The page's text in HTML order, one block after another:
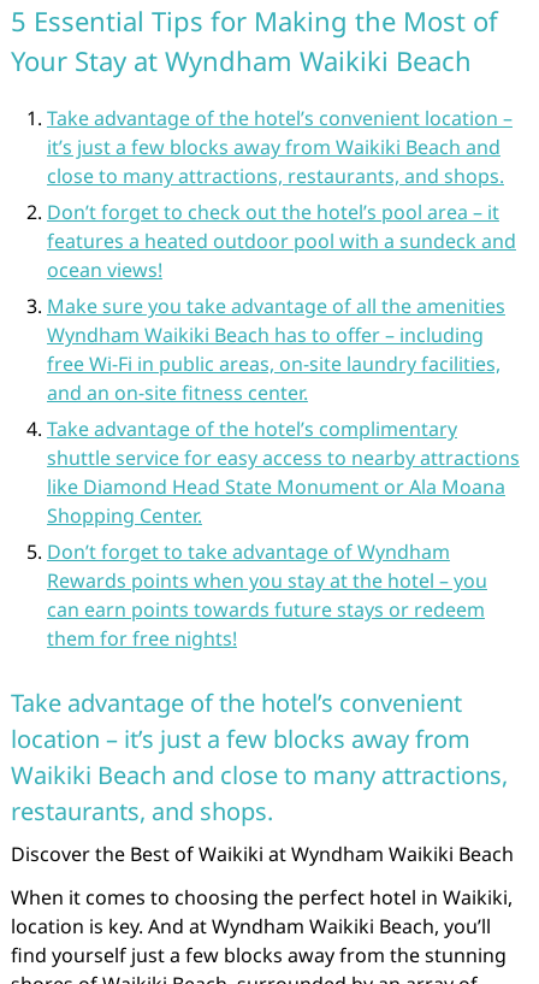
5 Essential Tips for Making the Most of
Your Stay at Wyndham Waikiki Beach
Take advantage of the hotel’s convenient location –
it’s just a few blocks away from Waikiki Beach and
close to many attractions, restaurants, and shops.
Don’t forget to check out the hotel’s pool area – it
features a heated outdoor pool with a sundeck and
ocean views!
Make sure you take advantage of all the amenities
Wyndham Waikiki Beach has to offer – including
free Wi-Fi in public areas, on-site laundry facilities,
and an on-site fitness center.
Take advantage of the hotel’s complimentary
shuttle service for easy access to nearby attractions
like Diamond Head State Monument or Ala Moana
Shopping Center.
Don’t forget to take advantage of Wyndham
Rewards points when you stay at the hotel – you
can earn points towards future stays or redeem
them for free nights!
Take advantage of the hotel’s convenient
location – it’s just a few blocks away from
Waikiki Beach and close to many attractions,
restaurants, and shops.
Discover the Best of Waikiki at Wyndham Waikiki Beach
When it comes to choosing the perfect hotel in Waikiki,
location is key. And at Wyndham Waikiki Beach, you’ll
find yourself just a few blocks away from the stunning